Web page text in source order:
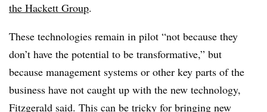
the Hackett Group.
These technologies remain in pilot “not because they
don’t have the potential to be transformative,” but
because management systems or other key parts of the
business have not caught up with the new technology,
Fitzgerald said. This can be tricky for bringing new